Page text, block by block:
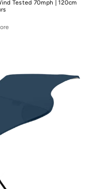
Tested 70mph | 120cm